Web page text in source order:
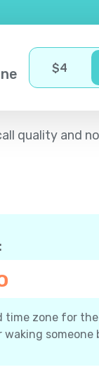
$4
quality and
time zone for
someone